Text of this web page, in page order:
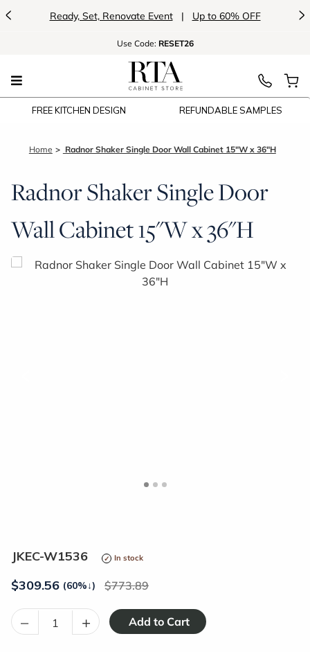
< Ready, Set, Renovate Event | Up to 60% OFF >
Use Code: RESET26
FREE KITCHEN DESIGN REFUNDABLE SAMPLES
Home Radnor Shaker Single Door Wall Cabinet 15"W x 36"H
Radnor Shaker Single Door
Wall Cabinet 15"W x 36"H
JKEC-W1536 In stock
$309.56 (60%↓) 773.89
– +